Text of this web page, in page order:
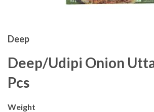
Deep
Deep/Udipi Onion
Pcs
Weight